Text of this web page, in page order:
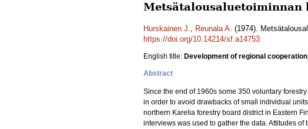
Metsätalousaluetoiminnan
Hurskainen J., Reunala A. (1974).
https://doi.org/10.14214/sf.a14753
English title: Development of regional
Abstract
Since the end of 1960s some 350 voluntary
in order to avoid drawbacks of small individual
northern Karelia forestry board district in Eastern
interviews was used to gather the data. Attitudes